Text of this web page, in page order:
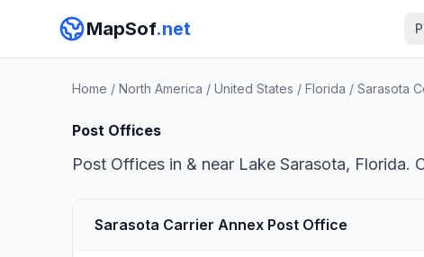
MapSof.net
Home / North America / United States / Florida / Sarasota
Post Offices
Post Offices in & near Lake Sarasota, Florida.
Sarasota Carrier Annex Post Office